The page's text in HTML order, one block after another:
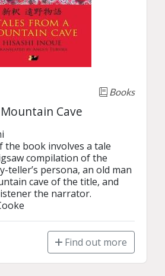
Books
Cave
the book involves a tale
compilation of the
teller’s persona, an old man
cave of the title, and
the narrator.
Find out more